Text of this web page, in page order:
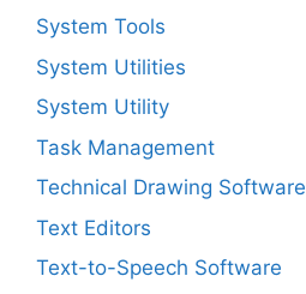
System Tools
System Utilities
System Utility
Task Management
Technical Drawing Software
Text Editors
Text-to-Speech Software